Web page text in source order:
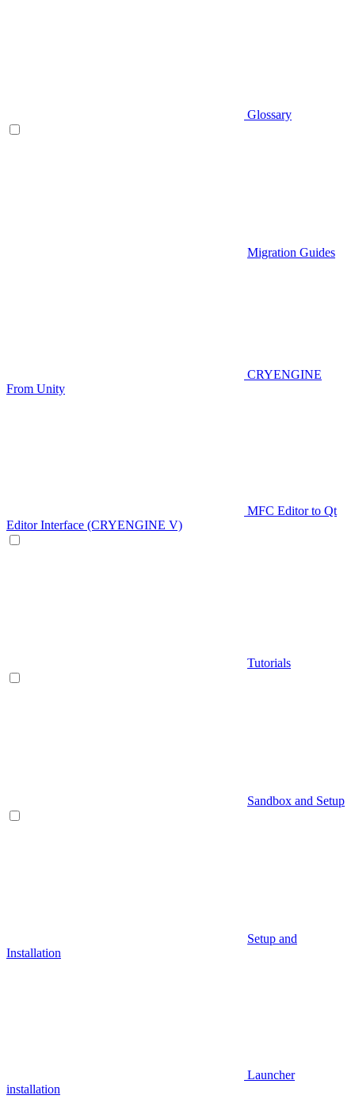
Glossary
Migration Guides
CRYENGINE
From Unity
MFC Editor to Qt
Editor Interface (CRYENGINE V)
Tutorials
Sandbox and Setup
Setup and
Installation
Launcher
installation